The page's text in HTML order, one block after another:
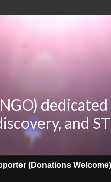
and
(Donations Welcome)